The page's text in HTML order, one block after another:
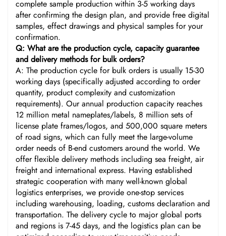
complete sample production within 3-5 working days
after confirming the design plan, and provide free digital
samples, effect drawings and physical samples for your
confirmation.
Q: What are the production cycle, capacity guarantee
and delivery methods for bulk orders?
A: The production cycle for bulk orders is usually 15-30
working days (specifically adjusted according to order
quantity, product complexity and customization
requirements). Our annual production capacity reaches
12 million metal nameplates/labels, 8 million sets of
license plate frames/logos, and 500,000 square meters
of road signs, which can fully meet the large-volume
order needs of B-end customers around the world. We
offer flexible delivery methods including sea freight, air
freight and international express. Having established
strategic cooperation with many well-known global
logistics enterprises, we provide one-stop services
including warehousing, loading, customs declaration and
transportation. The delivery cycle to major global ports
and regions is 7-45 days, and the logistics plan can be